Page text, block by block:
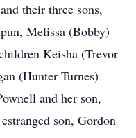
their three sons,
Melissa (Bobby)
Keisha (Trevor
(Hunter Turnes)
and her son,
son, Gordon